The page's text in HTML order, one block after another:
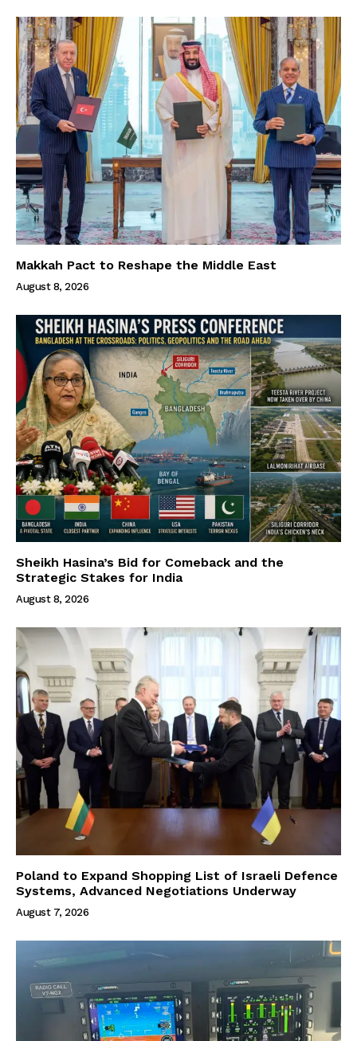
Makkah Pact to Reshape the Middle East
August 8, 2026
Sheikh Hasina’s Bid for Comeback and the
Strategic Stakes for India
August 8, 2026
Poland to Expand Shopping List of Israeli Defence
Systems, Advanced Negotiations Underway
August 7, 2026